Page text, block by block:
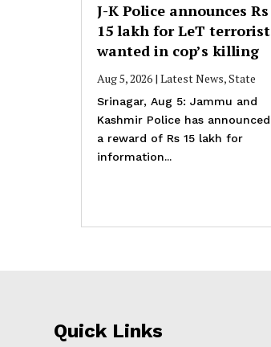
J-K Police announces Rs
15 lakh for LeT terrorist
wanted in cop’s killing
Aug 5, 2026| Latest News,State
Srinagar, Aug 5: Jammu and
Kashmir Police has announced
a reward of Rs 15 lakh for
information...
Quick Links